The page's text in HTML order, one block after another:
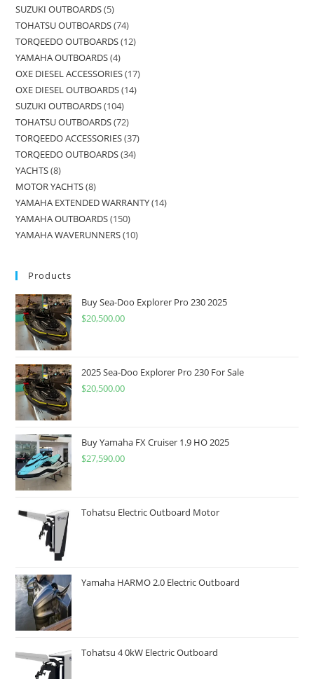
SUZUKI OUTBOARDS 5
TOHATSU OUTBOARDS 74
TORQEEDO OUTBOARDS 12
YAMAHA OUTBOARDS 4
OXE DIESEL ACCESSORIES 17
OXE DIESEL OUTBOARDS 14
SUZUKI OUTBOARDS 104
TOHATSU OUTBOARDS 72
TORQEEDO ACCESSORIES 37
TORQEEDO OUTBOARDS 34
YACHTS 8
MOTOR YACHTS 8
YAMAHA EXTENDED WARRANTY 14
YAMAHA OUTBOARDS 150
YAMAHA WAVERUNNERS 10
Products
Buy Sea-Doo Explorer Pro 230 2025
$20,500.00
2025 Sea-Doo Explorer Pro 230 For Sale
$20,500.00
Buy Yamaha FX Cruiser 1.9 HO 2025
$27,590.00
Tohatsu Electric Outboard Motor
Yamaha HARMO 2.0 Electric Outboard
Tohatsu 4 0kW Electric Outboard